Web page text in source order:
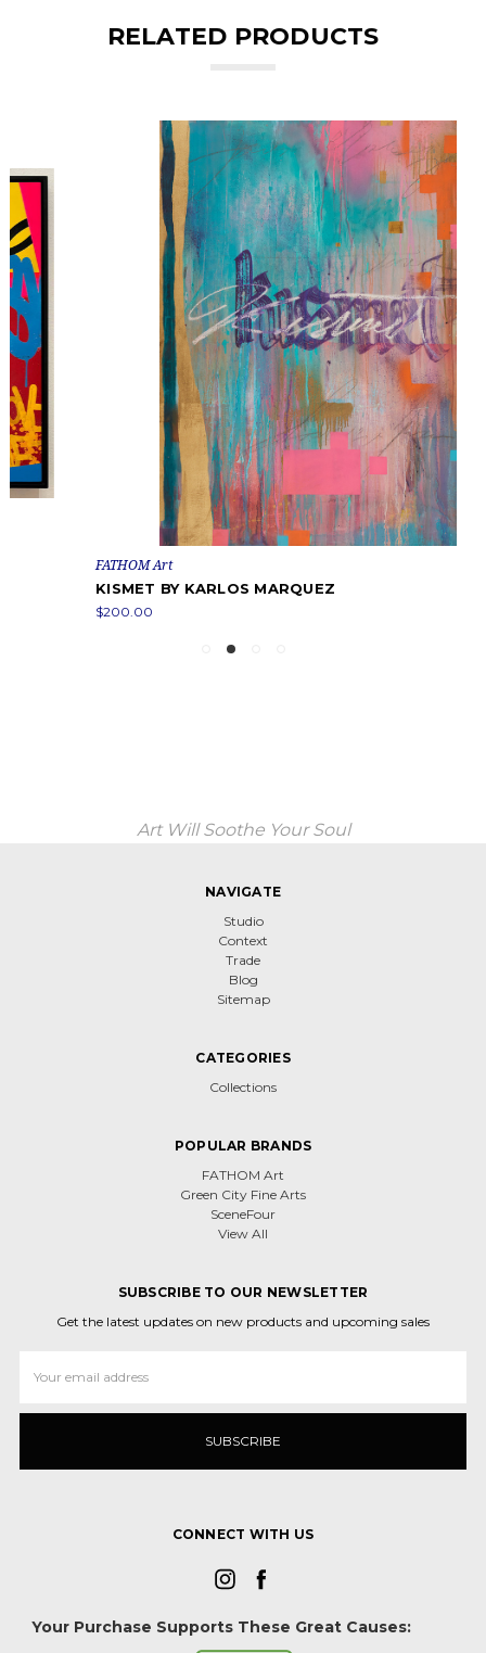
RELATED PRODUCTS
FATHOM Art
KISMET BY KARLOS MARQUEZ
Art Will Soothe Your Soul
NAVIGATE
Studio
Context
Trade
Blog
Sitemap
CATEGORIES
Collections
POPULAR BRANDS
FATHOM Art
Green City Fine Arts
SceneFour
View All
SUBSCRIBE TO OUR NEWSLETTER
Get the latest updates on new products and upcoming sales
Address
CONNECT WITH US
Your Purchase Supports These Great Causes: